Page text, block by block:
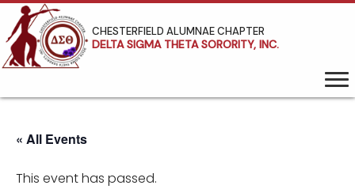
CHESTERFIELD ALUMNAE CHAPTER
DELTA SIGMA THETA SORORITY, INC.
« All Events
This event has passed.